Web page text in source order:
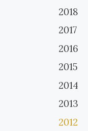
2018
2017
2016
2015
2014
2013
2012